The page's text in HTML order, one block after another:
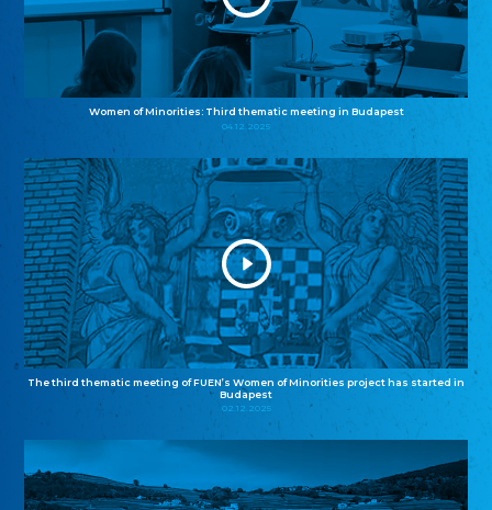
Women of Minorities: Third thematic meeting in Budapest
04.12.2025
The third thematic meeting of FUEN’s Women of Minorities project has started in
Budapest
02.12.2025